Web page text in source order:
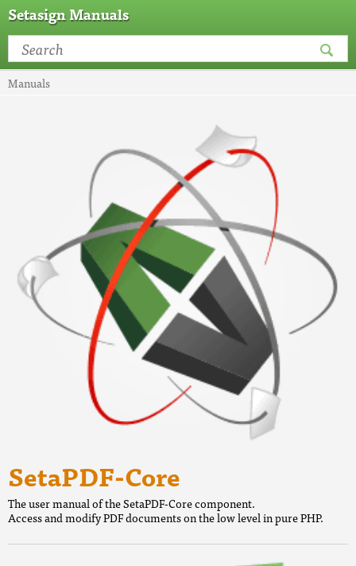
Setasign Manuals
Manuals
SetaPDF-Core
The user manual of the SetaPDF-Core component.
Access and modify PDF documents on the low level in pure PHP.